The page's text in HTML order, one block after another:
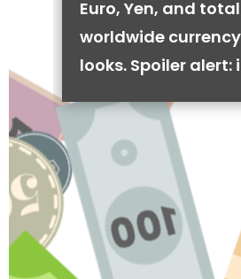
Euro, Yen, and total
worldwide
looks. Spoiler alert: